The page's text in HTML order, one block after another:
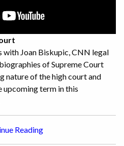
with Joan Biskupic, CNN legal
of Supreme Court
nature of the high court and
upcoming term in this
Reading